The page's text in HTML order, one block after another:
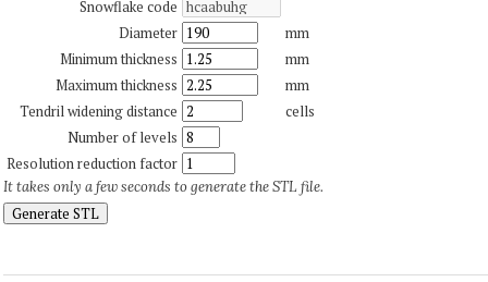
Snowflake code
Diameter
mm
Minimum thickness
mm
Maximum thickness
mm
Tendril widening distance
cells
Number of levels
Resolution reduction factor
It takes only a few seconds to generate the STL file.
Generate STL